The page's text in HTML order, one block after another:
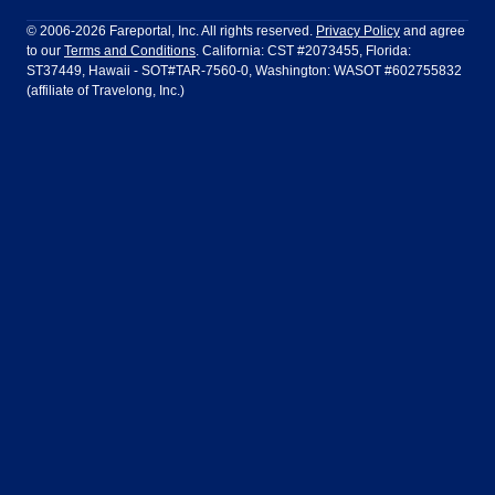
LATAM Airlines Lufthansa
Air Europa Turkish Airlines
Ft Lauderdale Honolulu
Houston Las Vegas
Los Angeles
Dublin Frankfurt
Guadalajara Lima
© 2006-2026 Fareportal, Inc. All rights reserved. Privacy Policy and agree
to our Terms and Conditions. California: CST #2073455, Florida:
ST37449, Hawaii - SOT#TAR-7560-0, Washington: WASOT #602755832
(affiliate of Travelong, Inc.)